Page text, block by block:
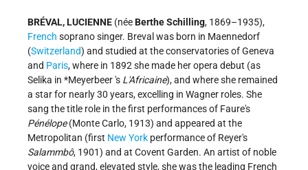
BRÉVAL, LUCIENNE (néeBerthe Schilling, 1869–1935),
French soprano singer. Breval was born in Maennedorf
(Switzerland) and studied at the conservatories of Geneva
and Paris, where in 1892 she made her opera debut (as
Selika in *Meyerbeer's L'Africaine), and where she remained
a star for nearly 30 years, excelling in Wagner roles. She
sang the title role in the first performances of Faure's
Pénélope(Monte Carlo, 1913) and appeared at the
Metropolitan (first New York performance of Reyer's
Salammbô, 1901) and at Covent Garden. An artist of noble
voice and grand, elevated style, she was the leading French